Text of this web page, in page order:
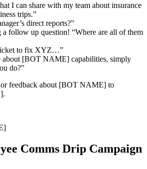
I can share with my team about insurance
trips.”
direct reports?”
a follow up question! “Where are all of them
to fix XYZ…”
about [BOT NAME] capabilities, simply
do?”
or feedback about [BOT NAME] to
Comms Drip Campaign